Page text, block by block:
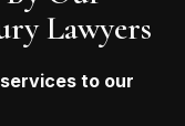
Lawyers
to our